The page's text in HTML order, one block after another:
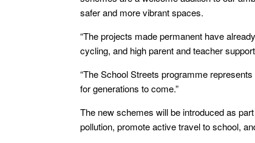
safer and more vibrant spaces.
“The projects made permanent have
cycling, and high parent and teacher
“The School Streets programme
for generations to come.”
The new schemes will be introduced as
pollution, promote active travel to school,